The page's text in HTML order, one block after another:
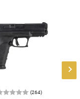
(264)